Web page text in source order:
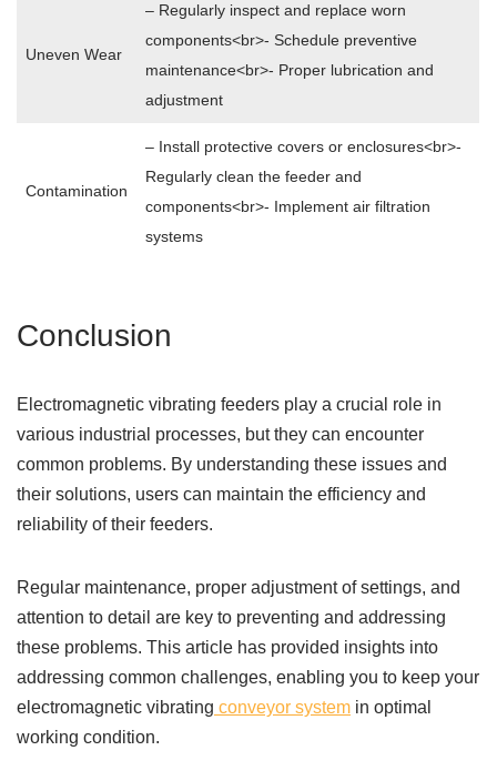
Uneven Wear
– Regularly inspect and replace worn
components<br>- Schedule preventive
maintenance<br>- Proper lubrication and
adjustment
Contamination
– Install protective covers or enclosures<br>-
Regularly clean the feeder and
components<br>- Implement air filtration
systems
Conclusion
Electromagnetic vibrating feeders play a crucial role in
various industrial processes, but they can encounter
common problems. By understanding these issues and
their solutions, users can maintain the efficiency and
reliability of their feeders.
Regular maintenance, proper adjustment of settings, and
attention to detail are key to preventing and addressing
these problems. This article has provided insights into
addressing common challenges, enabling you to keep your
electromagnetic vibrating conveyor system in optimal
working condition.